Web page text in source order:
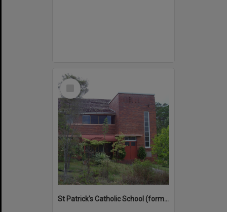
Select
St Patrick's Catholic School (former)